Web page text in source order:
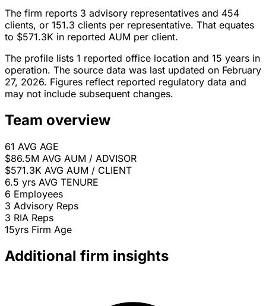
The firm reports 3 advisory representatives and 454
clients, or 151.3 clients per representative. That equates
to $571.3K in reported AUM per client.
The profile lists 1 reported office location and 15 years in
operation. The source data was last updated on February
27, 2026. Figures reflect reported regulatory data and
may not include subsequent changes.
Team overview
61 AVG AGE
$86.5M AVG AUM / ADVISOR
$571.3K AVG AUM / CLIENT
6.5 yrs AVG TENURE
6 Employees
3 Advisory Reps
3 RIA Reps
15yrs Firm Age
Additional firm insights